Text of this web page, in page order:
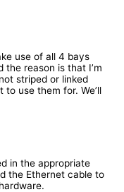
use of all 4 bays
the reason is that I’m
striped or linked
use them for. We’ll
in the appropriate
the Ethernet cable to